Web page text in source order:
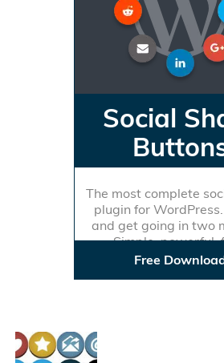
Social
The most complete
plugin for
and get going in two
Simple, powerful,
Free